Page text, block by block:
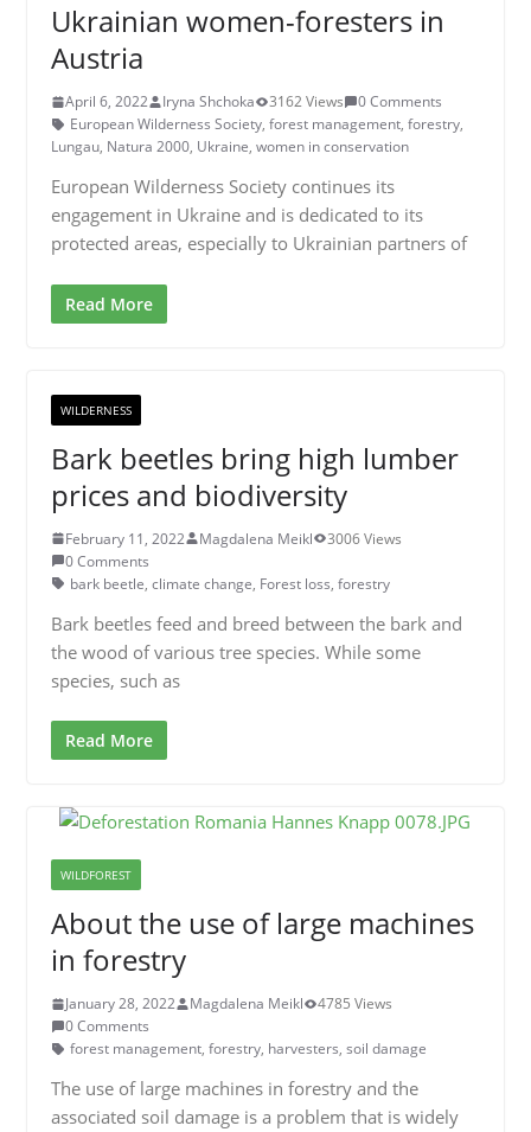
Ukrainian women-foresters in
Austria
April 6, 2022 Iryna Shchoka 3162 Views
0 Comments
European Wilderness Society, forest management, forestry,
Lungau, Natura 2000, Ukraine, women in conservation
European Wilderness Society continues its
engagement in Ukraine and is dedicated to its
protected areas, especially to Ukrainian partners of
Read More
WILDERNESS
Bark beetles bring high lumber
prices and biodiversity
February 11, 2022 Magdalena Meikl
3006 Views
0 Comments
bark beetle, climate change, Forest loss, forestry
Bark beetles feed and breed between the bark and
the wood of various tree species. While some
species, such as
Read More
WILDFOREST
About the use of large machines
in forestry
January 28, 2022 Magdalena Meikl
4785 Views
0 Comments
forest management, forestry, harvesters, soil damage
The use of large machines in forestry and the
associated soil damage is a problem that is widely